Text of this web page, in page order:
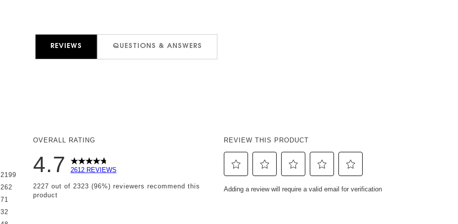
REVIEWS QUESTIONS & ANSWERS
2199
2199 reviews with 5 stars.
262
262 reviews with 4 stars.
71
71 reviews with 3 stars.
32
32 reviews with 2 stars.
OVERALL RATING
4.7 2612 REVIEWS
2227 out of 2323 (96%) reviewers recommend this
product
REVIEW THIS PRODUCT
to
to
to
to
to
Adding a review will require a valid email for verification